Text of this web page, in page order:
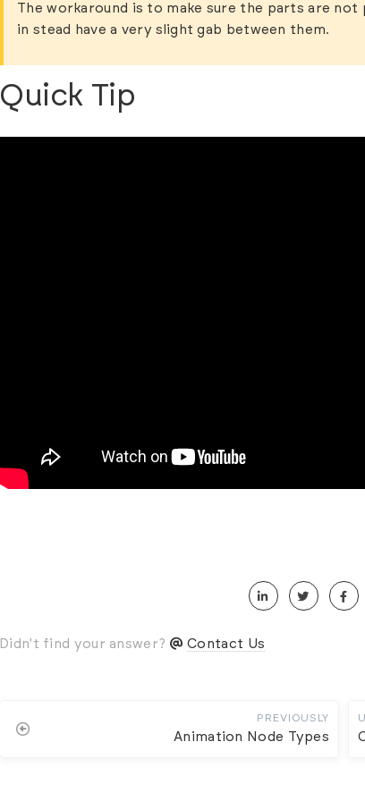
The workaround is to make sure the parts are
in stead have a very slight gab between them.
Quick Tip
Didn't find your answer? Contact Us
PREVIOUSLY
Animation Node Types